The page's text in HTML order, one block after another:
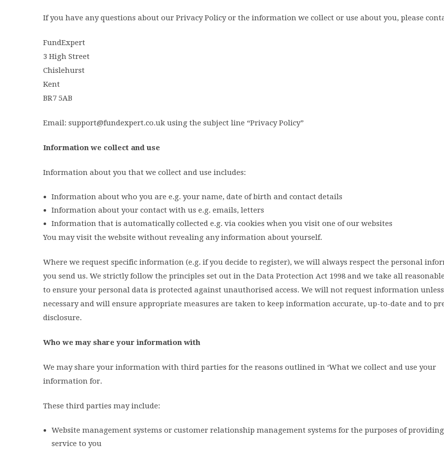
If you have any questions about our Privacy Policy or the information we collect or use about you, please
FundExpert
3 High Street
Chislehurst
Kent
BR7 5AB
Email: support@fundexpert.co.uk using the subject line “Privacy Policy”
Information we collect and use
Information about you that we collect and use includes:
Information about who you are e.g. your name, date of birth and contact details
Information about your contact with us e.g. emails, letters
Information that is automatically collected e.g. via cookies when you visit one of our websites
You may visit the website without revealing any information about yourself.
Where we request specific information (e.g. if you decide to register), we will always respect the personal
you send us. We strictly follow the principles set out in the Data Protection Act 1998 and we take all
to ensure your personal data is protected against unauthorised access. We will not request information
necessary and will ensure appropriate measures are taken to keep information accurate, up-to-date and to
disclosure.
Who we may share your information with
We may share your information with third parties for the reasons outlined in ‘What we collect and use your
information for.
These third parties may include:
Website management systems or customer relationship management systems for the purposes of
service to you